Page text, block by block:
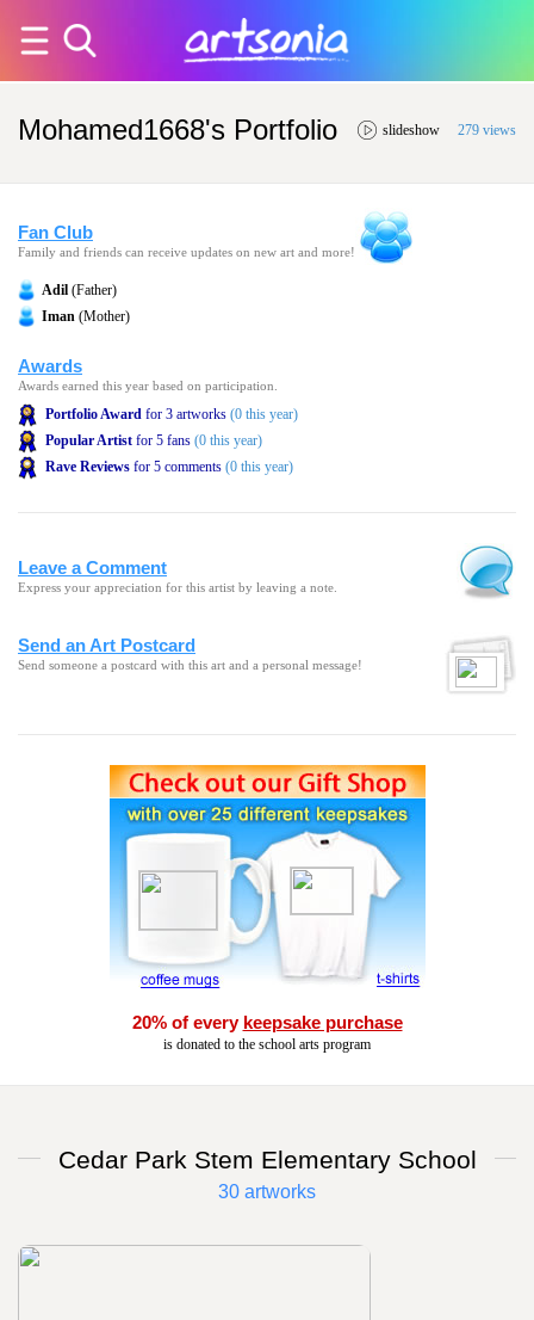
Mohamed1668's Portfolio slideshow 279 views
Fan Club
Family and friends can receive updates on new art and more!
Adil (Father)
Iman (Mother)
Awards
Awards earned this year based on participation.
Portfolio Award for 3 artworks (0 this year)
Popular Artist for 5 fans (0 this year)
Rave Reviews for 5 comments (0 this year)
Leave a Comment
Express your appreciation for this artist by leaving a note.
Send an Art Postcard
Send someone a postcard with this art and a personal message!
20% of every keepsake purchase
is donated to the school arts program
Cedar Park Stem Elementary School
30 artworks